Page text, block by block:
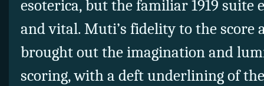
esoterica, but the familiar 1919 suite
and vital. Muti’s fidelity to the
brought out the imagination and
scoring, with a deft underlining of